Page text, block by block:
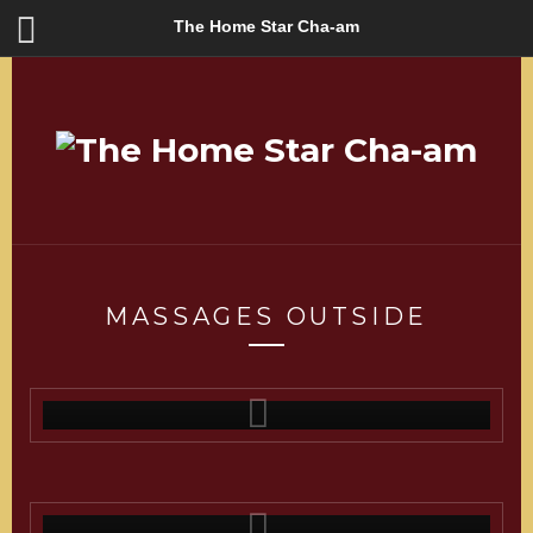
The Home Star Cha-am
MASSAGES OUTSIDE